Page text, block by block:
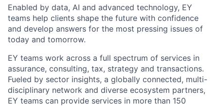
Enabled by data, AI and advanced technology, EY
teams help clients shape the future with confidence
and develop answers for the most pressing issues of
today and tomorrow.
EY teams work across a full spectrum of services in
assurance, consulting, tax, strategy and transactions.
Fueled by sector insights, a globally connected, multi-
disciplinary network and diverse ecosystem partners,
EY teams can provide services in more than 150